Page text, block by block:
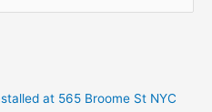
at 565 Broome St NYC